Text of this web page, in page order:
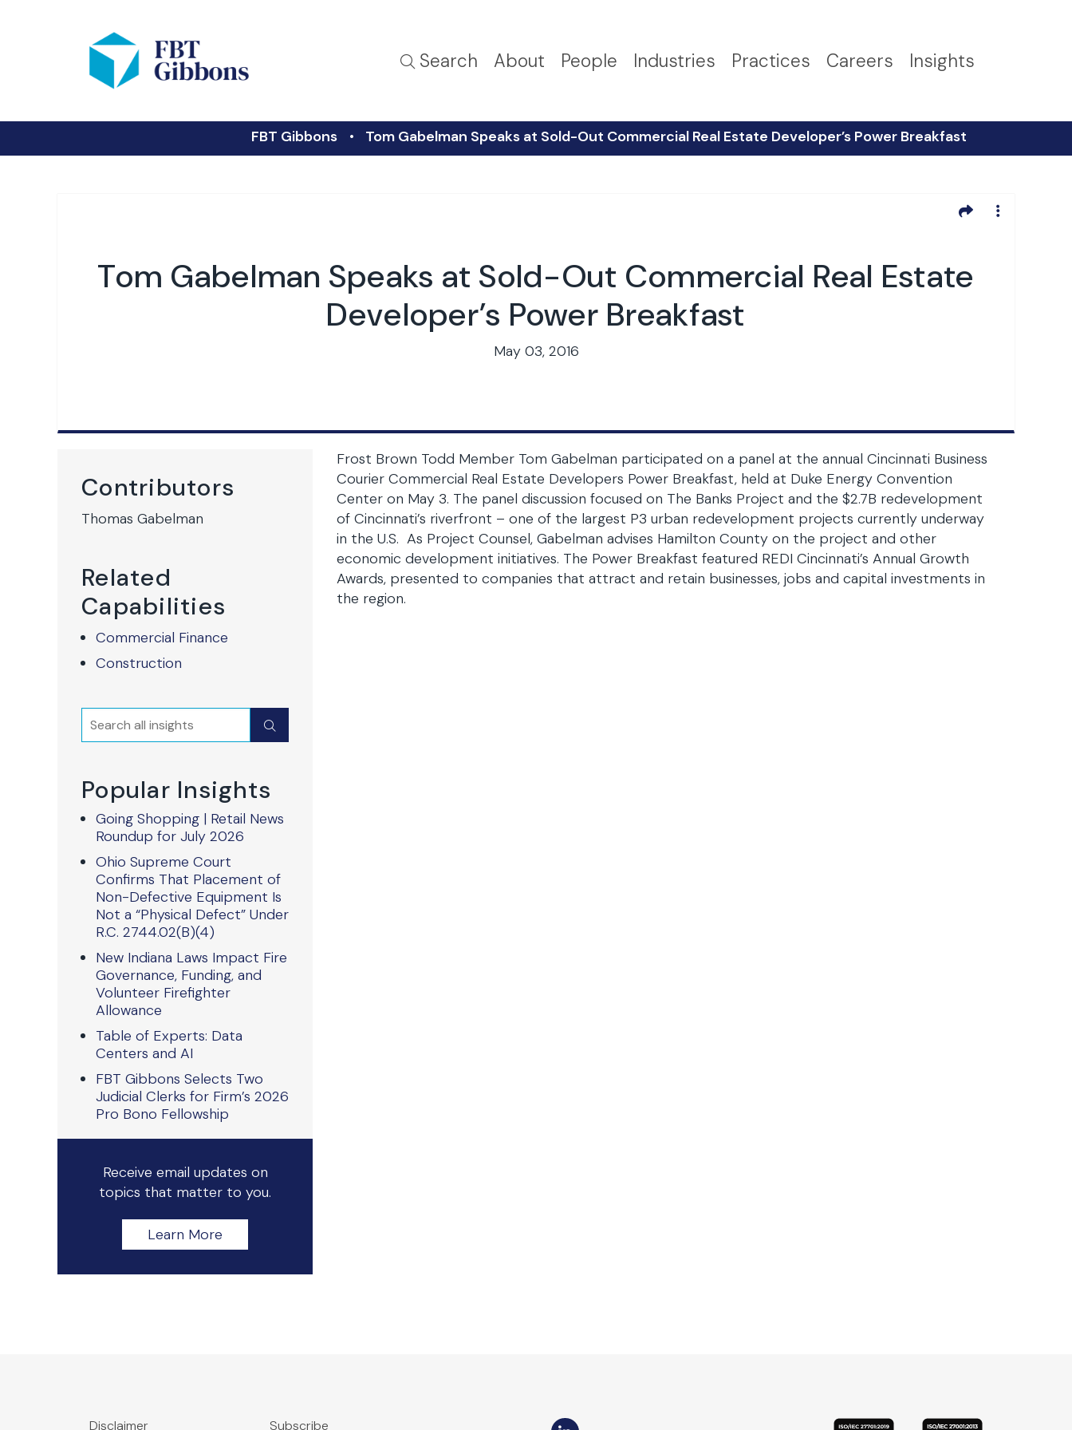
Search About People Industries Practices Careers Insights
FBT Gibbons Tom Gabelman Speaks at Sold-Out Commercial Real Estate Developer’s Power Breakfast
Tom Gabelman Speaks at Sold-Out Commercial Real Estate
Developer’s Power Breakfast
May 03, 2016
Contributors
Thomas Gabelman
Related
Capabilities
Commercial Finance
Construction
Search Submit
Popular Insights
Going Shopping | Retail News
Roundup for July 2026
Ohio Supreme Court
Confirms That Placement of
Non-Defective Equipment Is
Not a “Physical Defect” Under
R.C. 2744.02(B)(4)
New Indiana Laws Impact Fire
Governance, Funding, and
Volunteer Firefighter
Allowance
Table of Experts: Data
Centers and AI
FBT Gibbons Selects Two
Judicial Clerks for Firm’s 2026
Pro Bono Fellowship
Receive email updates on
topics that matter to you.
Learn More
Frost Brown Todd Member Tom Gabelman participated on a panel at the annual Cincinnati Business
Courier Commercial Real Estate Developers Power Breakfast, held at Duke Energy Convention
Center on May 3. The panel discussion focused on The Banks Project and the $2.7B redevelopment
of Cincinnati’s riverfront – one of the largest P3 urban redevelopment projects currently underway
in the U.S. As Project Counsel, Gabelman advises Hamilton County on the project and other
economic development initiatives. The Power Breakfast featured REDI Cincinnati’s Annual Growth
Awards, presented to companies that attract and retain businesses, jobs and capital investments in
the region.
Disclaimer Subscribe